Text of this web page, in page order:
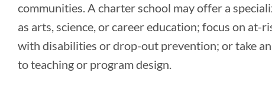
communities. A charter school may offer a
as arts, science, or career education; focus on at-
with disabilities or drop-out prevention; or take
to teaching or program design.